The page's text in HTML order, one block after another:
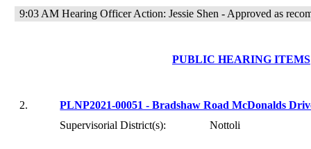
9:03 AM Hearing Officer Action: Jessie Shen - Approved as
PUBLIC HEARING ITEMS
2.
PLNP2021-00051 - Bradshaw Road McDonalds
Supervisorial District(s):
Nottoli